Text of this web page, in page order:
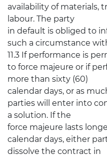
availability of materials,
labour. The party
in default is obliged to
such a circumstance
11.3 If performance is
to force majeure or if
more than sixty (60)
calendar days, or as
parties will enter into
a solution. If the
force majeure lasts
calendar days, either
dissolve the contract in